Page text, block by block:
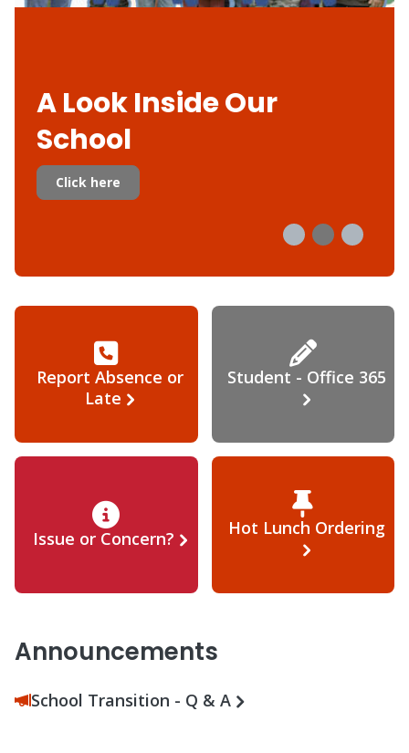
A Look Inside Our
School
Click here
Report Absence or
Late
Student - Office 365
Issue or Concern? Hot Lunch Ordering
Announcements
School Transition - Q & A